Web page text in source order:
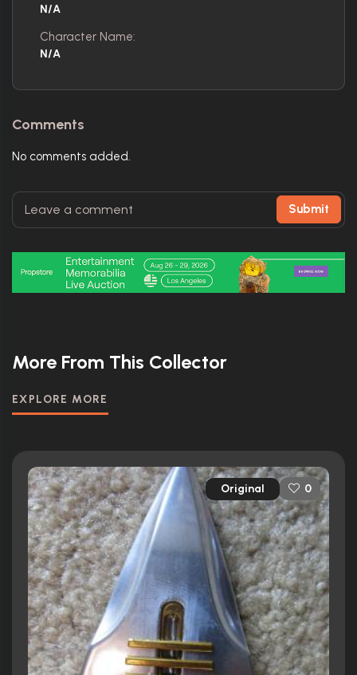
N/A
Character Name:
N/A
Comments
No comments added.
Submit
More From This Collector
EXPLORE MORE
Original 0